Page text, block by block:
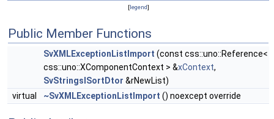
[legend]
Public Member Functions
SvXMLExceptionListImport (const css::uno::Reference<
css::uno::XComponentContext > &xContext,
SvStringsISortDtor &rNewList)
virtual
~SvXMLExceptionListImport () noexcept override